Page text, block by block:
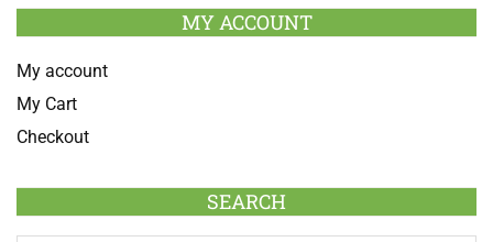
MY ACCOUNT
My account
My Cart
Checkout
SEARCH